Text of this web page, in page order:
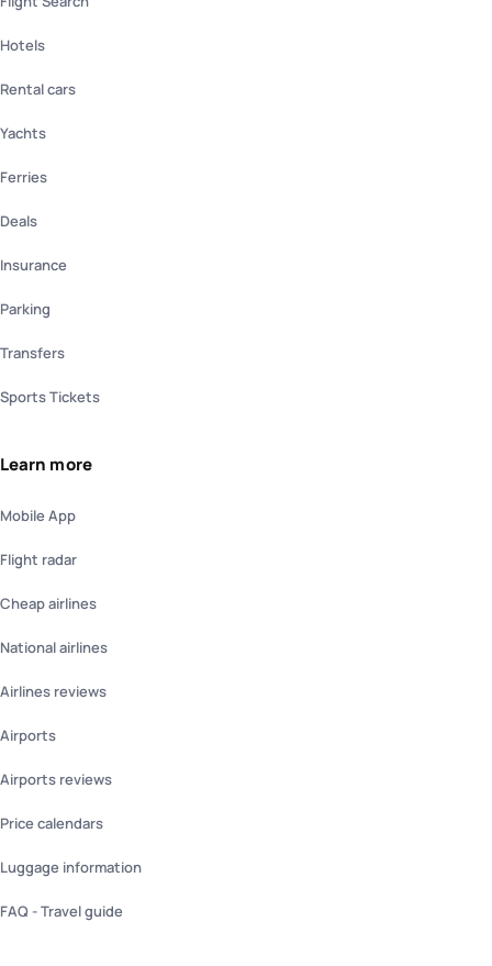
Hotels
Rental cars
Yachts
Ferries
Deals
Insurance
Parking
Transfers
Sports Tickets
Learn more
Mobile App
Flight radar
Cheap airlines
National airlines
Airlines reviews
Airports
Airports reviews
Price calendars
Luggage information
FAQ - Travel guide